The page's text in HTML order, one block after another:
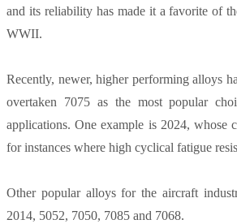
and its reliability has made it a favorite of
WWII.
Recently, newer, higher performing alloys
overtaken 7075 as the most popular
applications. One example is 2024, whose
for instances where high cyclical fatigue
Other popular alloys for the aircraft
2014, 5052, 7050, 7085 and 7068.